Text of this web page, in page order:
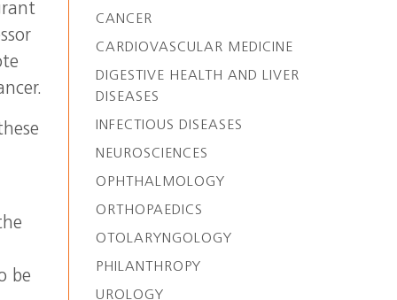
be
CANCER
CARDIOVASCULAR MEDICINE
DIGESTIVE HEALTH AND LIVER
DISEASES
INFECTIOUS DISEASES
NEUROSCIENCES
OPHTHALMOLOGY
ORTHOPAEDICS
OTOLARYNGOLOGY
PHILANTHROPY
UROLOGY